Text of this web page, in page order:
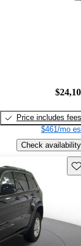
Price includes fees
$461/mo
Check availability